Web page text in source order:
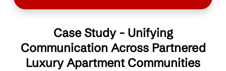
Case Study - Unifying
Communication Across Partnered
Luxury Apartment Communities